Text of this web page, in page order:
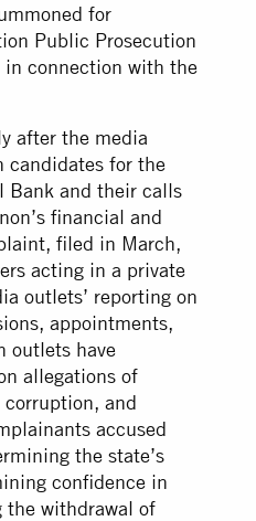
for
Public Prosecution
in connection with the
after the media
candidates for the
Bank and their calls
financial and
filed in March,
acting in a private
outlets’ reporting on
appointments,
outlets have
allegations of
and
accused
the state’s
confidence in
withdrawal of